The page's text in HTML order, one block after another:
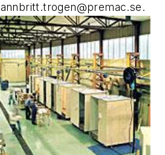
annbritt.trogen@premac.se.